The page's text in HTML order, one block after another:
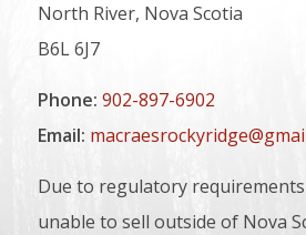
North River, Nova Scotia
B6L 6J7
Phone: 902-897-6902
Email:
Due to regulatory
unable to sell outside of Nova